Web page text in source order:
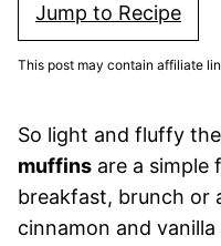
Jump to Recipe
This post may contain affiliate
So light and fluffy
muffins are a simple
breakfast, brunch or
cinnamon and